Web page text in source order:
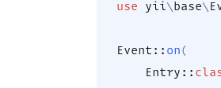
use
yii\base\
Event :: on(
Entry ::